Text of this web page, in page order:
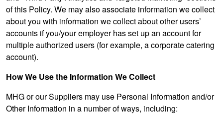
of this Policy. We may also associate information we collect
about you with information we collect about other users’
accounts if you/your employer has set up an account for
multiple authorized users (for example, a corporate catering
account).
How We Use the Information We Collect
MHG or our Suppliers may use Personal Information and/or
Other Information in a number of ways, including: